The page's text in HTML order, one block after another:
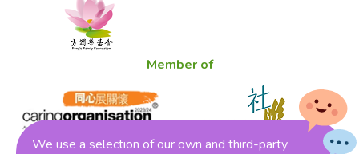
Member of
We use a selection of our own and third-party